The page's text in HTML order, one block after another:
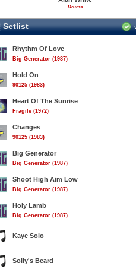
Drums
Setlist
Rhythm Of Love
Big Generator (1987)
Hold On
90125 (1983)
Heart Of The Sunrise
Fragile (1972)
Changes
90125 (1983)
Big Generator
Big Generator (1987)
Shoot High Aim Low
Big Generator (1987)
Holy Lamb
Big Generator (1987)
Kaye Solo
Solly's Beard